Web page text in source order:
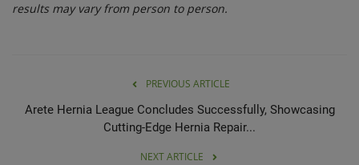
results may vary from person to person.
PREVIOUS ARTICLE
Arete Hernia League Concludes Successfully, Showcasing
Cutting-Edge Hernia Repair...
NEXT ARTICLE